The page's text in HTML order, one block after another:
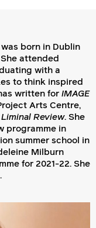
born in Dublin
attended
with a
to think inspired
written for IMAGE
Arts Centre,
Liminal Review. She
programme in
summer school in
Milburn
for 2021-22. She